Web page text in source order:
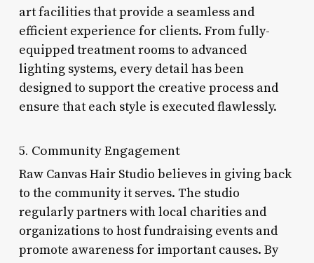
art facilities that provide a seamless and
efficient experience for clients. From fully-
equipped treatment rooms to advanced
lighting systems, every detail has been
designed to support the creative process and
ensure that each style is executed flawlessly.
5. Community Engagement
Raw Canvas Hair Studio believes in giving back
to the community it serves. The studio
regularly partners with local charities and
organizations to host fundraising events and
promote awareness for important causes. By